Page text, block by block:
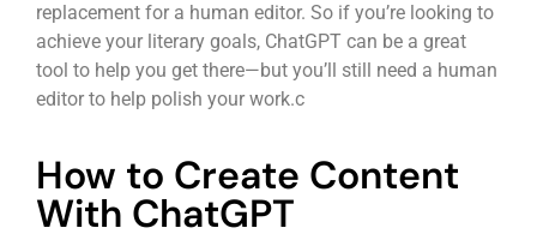
replacement for a human editor. So if you’re looking to
achieve your literary goals, ChatGPT can be a great
tool to help you get there—but you’ll still need a human
editor to help polish your work.c
How to Create Content
With ChatGPT